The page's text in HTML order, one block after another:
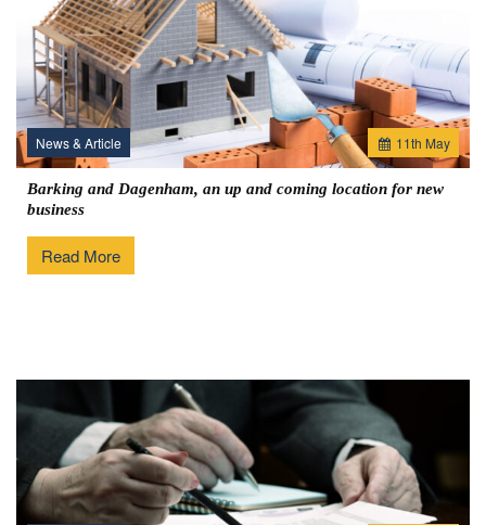
11th May
News & Article
Barking and Dagenham, an up and coming location for new
business
Read More